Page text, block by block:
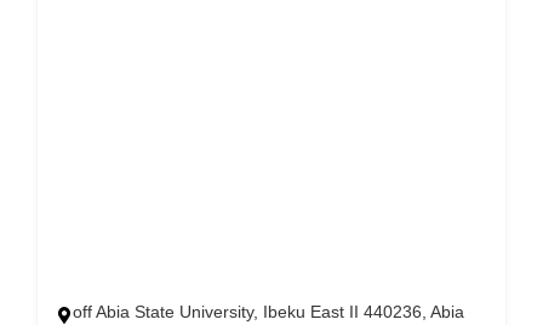
off Abia State University, Ibeku East II 440236, Abia